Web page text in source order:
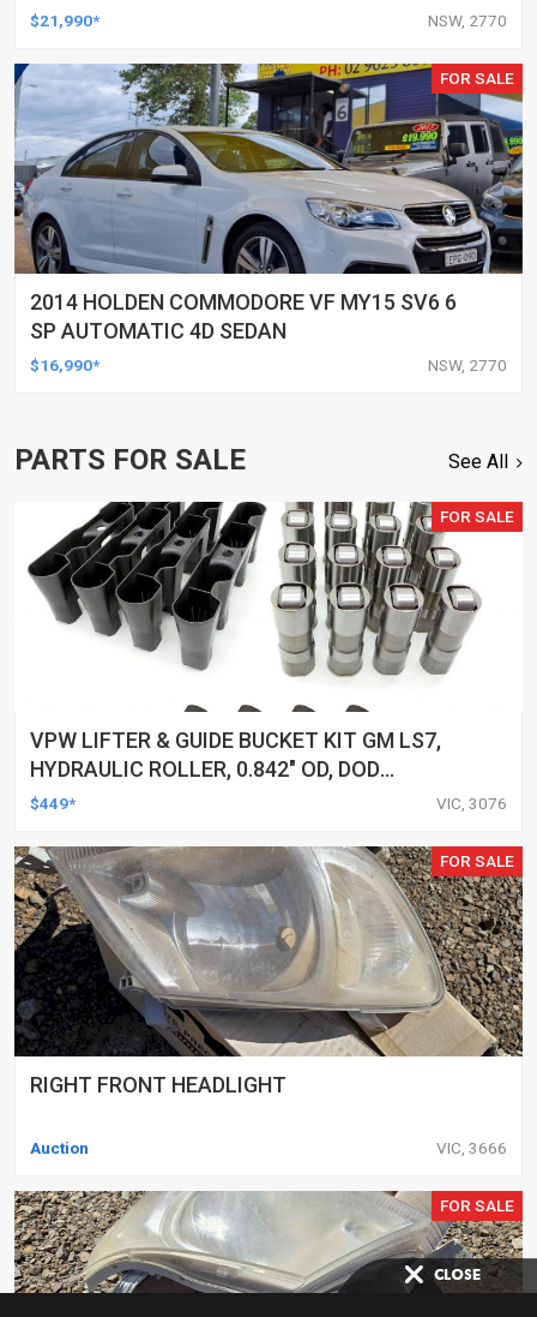
$21,990* NSW, 2770
FOR SALE
2014 HOLDEN COMMODORE VF MY15 SV6 6
SP AUTOMATIC 4D SEDAN
$16,990* NSW, 2770
PARTS FOR SALE See All
FOR SALE
VPW LIFTER & GUIDE BUCKET KIT GM LS7,
HYDRAULIC ROLLER, 0.842" OD, DOD
DELETED ENGINES ONLY, SET OF 16
$449* VIC, 3076
FOR SALE
RIGHT FRONT HEADLIGHT
Auction VIC, 3666
FOR SALE